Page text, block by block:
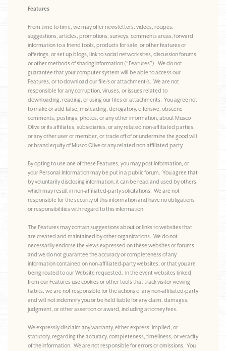
Features
From time to time, we may offer newsletters, videos, recipes,
suggestions, articles, promotions, surveys, comments areas, forward
information to a friend tools, products for sale, or other features or
offerings, or set up blogs, link to social network sites, discussion forums,
or other methods of sharing information (“Features”). We do not
guarantee that your computer system will be able to access our
Features, or to download our file/s or attachment/s. We are not
responsible for any corruption, viruses, or issues related to
downloading, reading, or using our files or attachments. You agree not
to make or add false, misleading, derogatory, offensive, obscene
comments, postings, photos, or any other information, about Musco
Olive or its affiliates, subsidiaries, or any related non-affiliated parties,
or any other user or member, or trade off of or undermine the good will
or brand equity of Musco Olive or any related non-affiliated party.
By opting to use one of these Features, you may post information, or
your Personal Information may be put in a public forum. You agree that
by voluntarily disclosing information, it can be read and used by others,
which may result in non-affiliated-party solicitations. We are not
responsible for the security of this information and have no obligations
or responsibilities with regard to this information.
The Features may contain suggestions about or links to websites that
are created and maintained by other organizations. We do not
necessarily endorse the views expressed on these websites or forums,
and we do not guarantee the accuracy or completeness of any
information contained on non-affiliated-party websites, or that you are
being routed to our Website requested. In the event websites linked
from our Features use cookies or other tools that track visitor viewing
habits, we are not responsible for the actions of any non-affiliated-party
and will not indemnify you or be held liable for any claim, damages,
judgment, or other assertion or award, including attorney fees.
We expressly disclaim any warranty, either express, implied, or
statutory, regarding the accuracy, completeness, timeliness, or veracity
of the information. We are not responsible for errors or omissions. You